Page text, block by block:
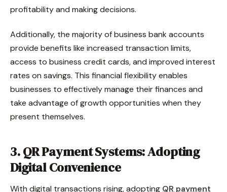
profitability and making decisions.
Additionally, the majority of business bank accounts
provide benefits like increased transaction limits,
access to business credit cards, and improved interest
rates on savings. This financial flexibility enables
businesses to effectively manage their finances and
take advantage of growth opportunities when they
present themselves.
3. QR Payment Systems: Adopting
Digital Convenience
With digital transactions rising, adopting QR payment